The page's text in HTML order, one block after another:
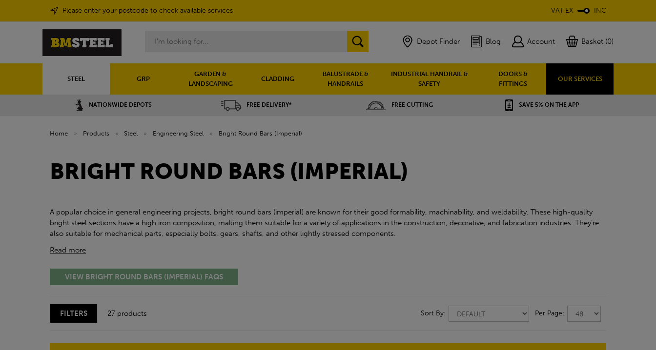
Please enter your postcode to check available services VAT EX INC
Depot Finder Blog Account Basket (0)
STEEL GRP
GARDEN &
LANDSCAPING
CLADDING
BALUSTRADE &
HANDRAILS
INDUSTRIAL HANDRAIL &
SAFETY
DOORS &
FITTINGS
OUR SERVICES
NATIONWIDE DEPOTS FREE DELIVERY* FREE CUTTING SAVE 5% ON THE APP
Home » Products » Steel » Engineering Steel » Bright Round Bars (Imperial)
BRIGHT ROUND BARS (IMPERIAL)
A popular choice in general engineering projects, bright round bars (imperial) are known for their good formability, machinability, and weldability. These high-quality
bright steel sections have a high iron composition, making them suitable for a variety of applications in the construction, decorative, and fabrication industries. They’re
also suitable for mechanical parts, especially bolts, gears, shafts, and other lightly stressed components.
Read more
VIEW BRIGHT ROUND BARS (IMPERIAL) FAQS
FILTERS 27 products Sort By: Per Page: